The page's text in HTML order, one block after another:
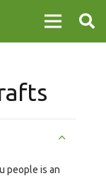
people is an